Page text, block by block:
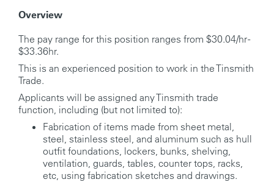
Overview
The pay range for this position ranges from $30.04/hr -
$33.36hr.
This is an experienced position to work in the Tinsmith
Trade.
Applicants will be assigned any Tinsmith trade
function, including (but not limited to):
Fabrication of items made from sheet metal,
steel, stainless steel, and aluminum such as hull
outfit foundations, lockers, bunks, shelving,
ventilation, guards, tables, counter tops, racks,
etc, using fabrication sketches and drawings.